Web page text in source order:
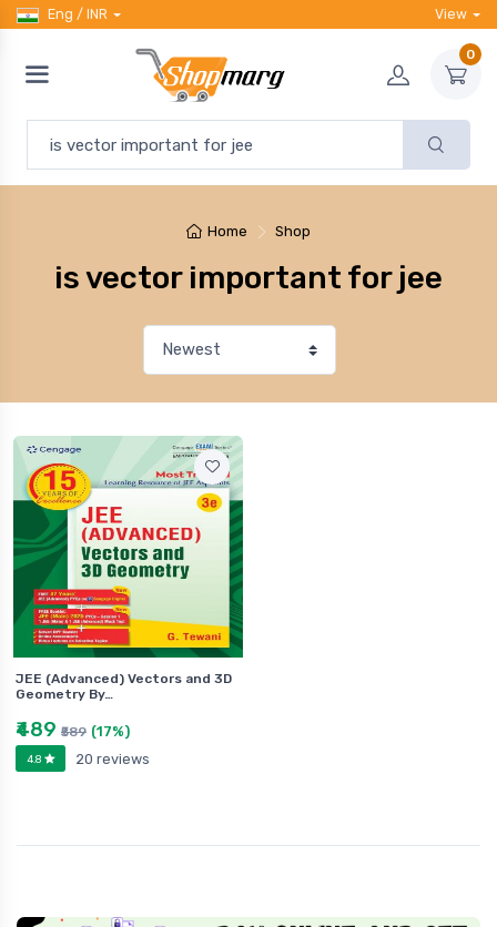
Eng / INR View
0
Home Shop
is vector important for jee
JEE (Advanced) Vectors and 3D
Geometry By…
₹489 ₹589 (17%)
4.8 20 reviews